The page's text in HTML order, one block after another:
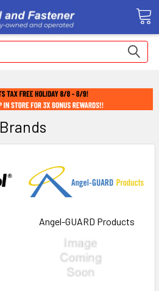
Brands
Angel-GUARD Products